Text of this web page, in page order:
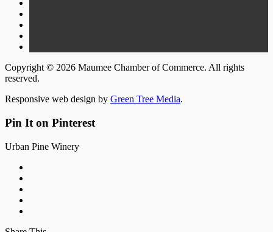
Copyright © 2026 Maumee Chamber of Commerce. All rights
reserved.
Responsive web design by Green Tree Media.
Pin It on Pinterest
Urban Pine Winery